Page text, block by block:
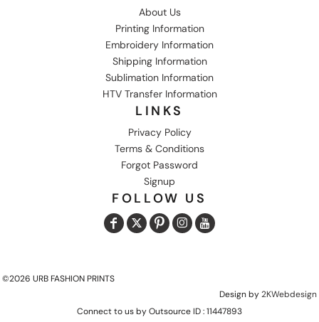
About Us
Printing Information
Embroidery Information
Shipping Information
Sublimation Information
HTV Transfer Information
LINKS
Privacy Policy
Terms & Conditions
Forgot Password
Signup
FOLLOW US
©2026 URB FASHION PRINTS
Design by2KWebdesign
Connect to us by Outsource ID : 11447893